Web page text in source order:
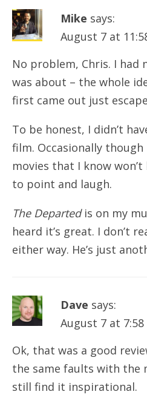
Mike says:
August 7 at
No problem, Chris. I had
was about – the whole
first came out just
To be honest, I didn’t
film. Occasionally
movies that I know
to point and laugh.
The Departedis on my
heard it’s great. I don’t
either way. He’s just
Dave says:
August 7 at
Ok, that was a good
the same faults with the
still find it inspirational.